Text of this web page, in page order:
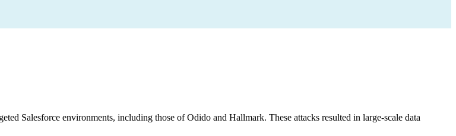
Salesforce environments, including those of Odido and Hallmark. These attacks resulted in large-scale data